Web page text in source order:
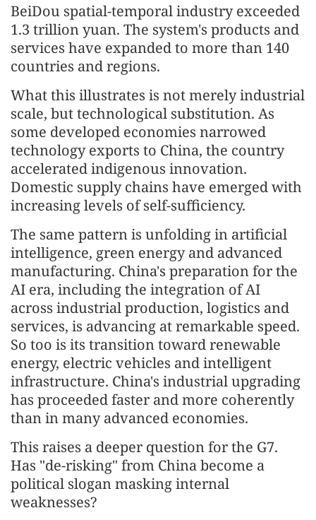
BeiDou spatial-temporal industry exceeded
1.3 trillion yuan. The system's products and
services have expanded to more than 140
countries and regions.
What this illustrates is not merely industrial
scale, but technological substitution. As
some developed economies narrowed
technology exports to China, the country
accelerated indigenous innovation.
Domestic supply chains have emerged with
increasing levels of self-sufficiency.
The same pattern is unfolding in artificial
intelligence, green energy and advanced
manufacturing. China's preparation for the
AI era, including the integration of AI
across industrial production, logistics and
services, is advancing at remarkable speed.
So too is its transition toward renewable
energy, electric vehicles and intelligent
infrastructure. China's industrial upgrading
has proceeded faster and more coherently
than in many advanced economies.
This raises a deeper question for the G7.
Has "de-risking" from China become a
political slogan masking internal
weaknesses?